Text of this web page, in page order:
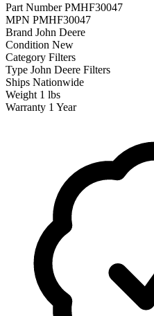
Part Number PMHF30047
MPN PMHF30047
Brand John Deere
Condition New
Category Filters
Type John Deere Filters
Ships Nationwide
Weight 1 lbs
Warranty 1 Year